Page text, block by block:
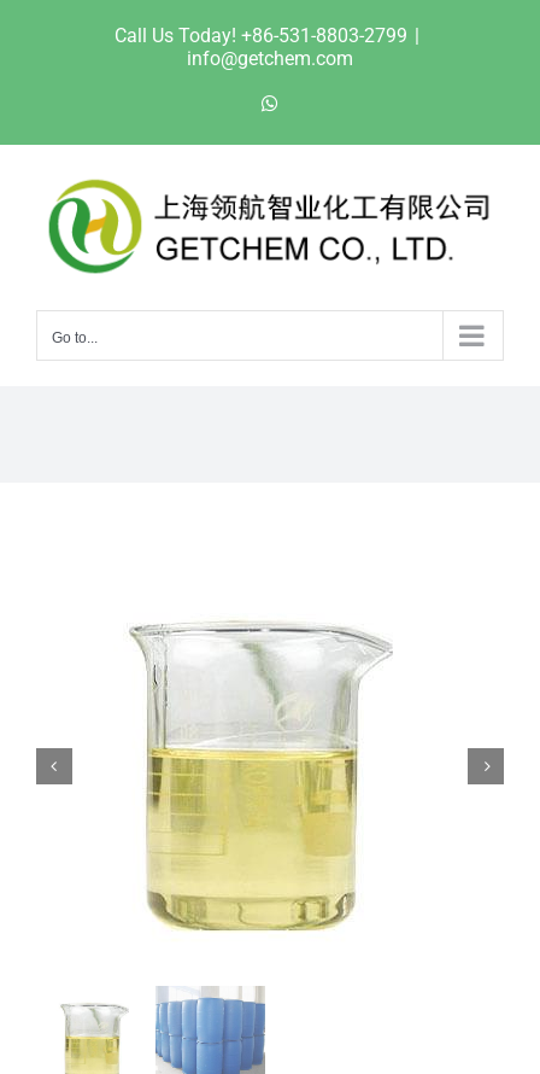
Call Us Today! +86-531-8803-2799 |
info@getchem.com
Go to...